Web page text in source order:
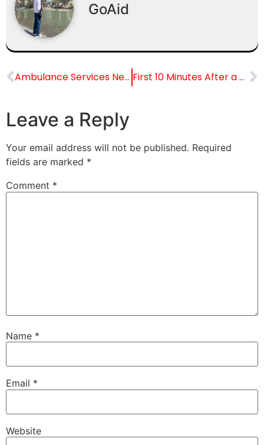
GoAid
Ambulance Services Near Railway Stations in Noida First 10 Minutes After a Road Accident: Life-Saving Tips
Leave a Reply
Your email address will not be published. Required
fields are marked *
Comment *
Name *
Email *
Website